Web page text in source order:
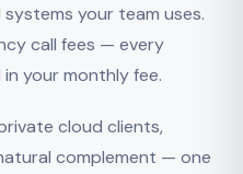
your team uses.
call fees — every
your monthly fee.
cloud clients,
complement — one